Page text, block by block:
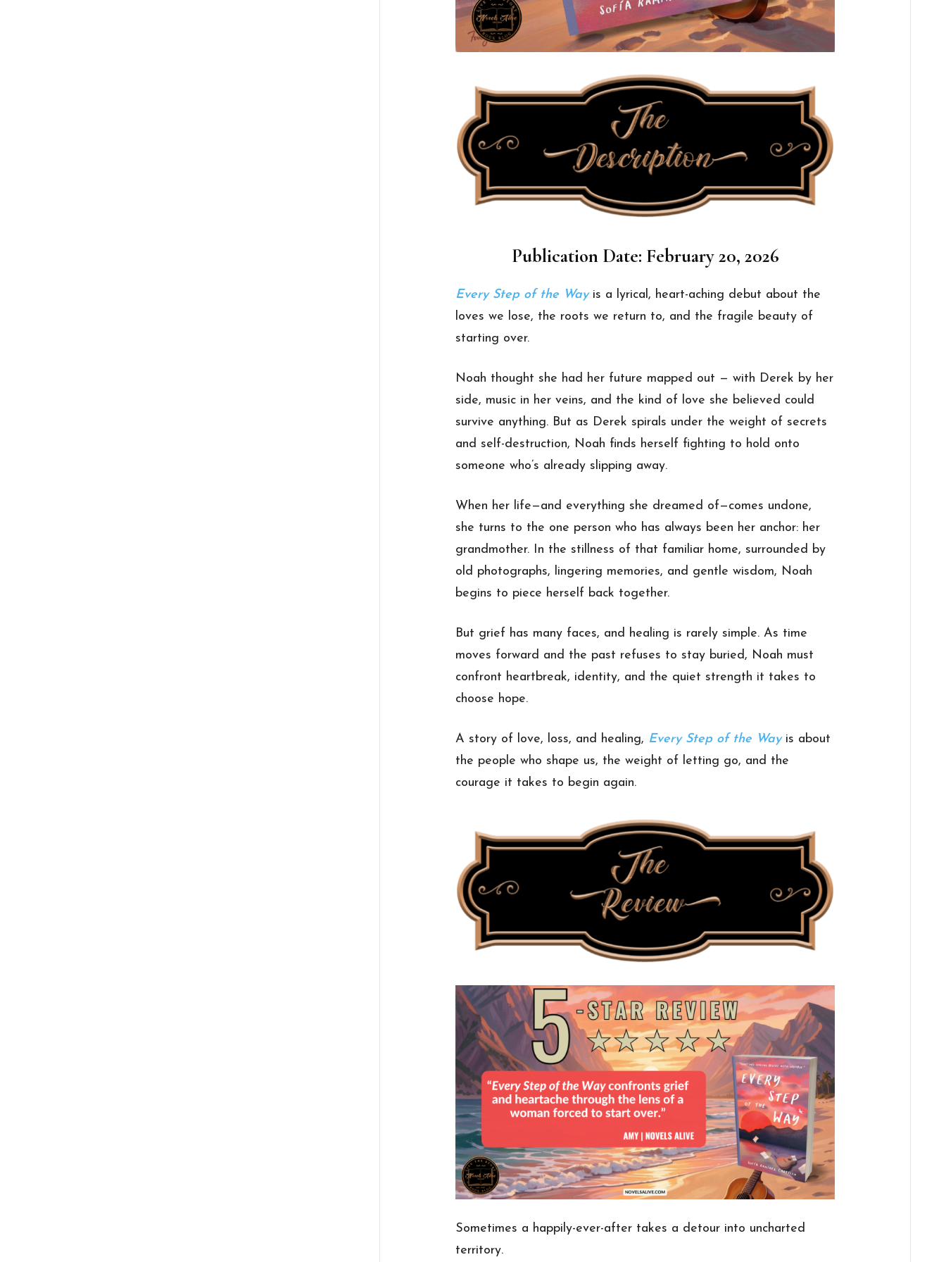
Publication Date: February 20, 2026
Every Step of the Wayis a lyrical, heart-aching debut about the
loves we lose, the roots we return to, and the fragile beauty of
starting over.
Noah thought she had her future mapped out — with Derek by her
side, music in her veins, and the kind of love she believed could
survive anything. But as Derek spirals under the weight of secrets
and self-destruction, Noah finds herself fighting to hold onto
someone who’s already slipping away.
When her life—and everything she dreamed of—comes undone,
she turns to the one person who has always been her anchor: her
grandmother. In the stillness of that familiar home, surrounded by
old photographs, lingering memories, and gentle wisdom, Noah
begins to piece herself back together.
But grief has many faces, and healing is rarely simple. As time
moves forward and the past refuses to stay buried, Noah must
confront heartbreak, identity, and the quiet strength it takes to
choose hope.
A story of love, loss, and healing, Every Step of the Way is about
the people who shape us, the weight of letting go, and the
courage it takes to begin again.
Sometimes a happily-ever-after takes a detour into uncharted
territory.